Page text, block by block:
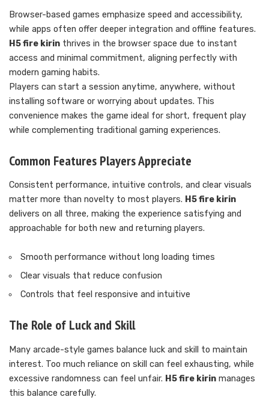
Browser-based games emphasize speed and accessibility,
while apps often offer deeper integration and offline features.
H5 fire kirin thrives in the browser space due to instant
access and minimal commitment, aligning perfectly with
modern gaming habits.
Players can start a session anytime, anywhere, without
installing software or worrying about updates. This
convenience makes the game ideal for short, frequent play
while complementing traditional gaming experiences.
Common Features Players Appreciate
Consistent performance, intuitive controls, and clear visuals
matter more than novelty to most players. H5 fire kirin
delivers on all three, making the experience satisfying and
approachable for both new and returning players.
Smooth performance without long loading times
Clear visuals that reduce confusion
Controls that feel responsive and intuitive
The Role of Luck and Skill
Many arcade-style games balance luck and skill to maintain
interest. Too much reliance on skill can feel exhausting, while
excessive randomness can feel unfair. H5 fire kirin manages
this balance carefully.